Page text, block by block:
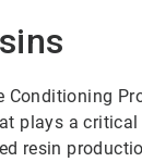
Conditioning
plays a
resin